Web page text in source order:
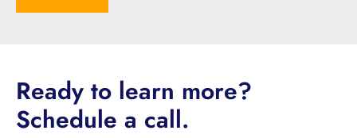
Ready to learn more?
Schedule a call.